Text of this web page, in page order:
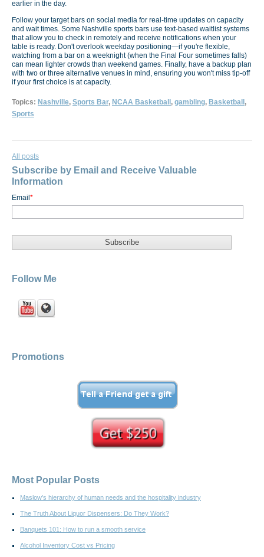
earlier in the day.
Follow your target bars on social media for real-time updates on capacity
and wait times. Some Nashville sports bars use text-based waitlist systems
that allow you to check in remotely and receive notifications when your
table is ready. Don't overlook weekday positioning—if you're flexible,
watching from a bar on a weeknight (when the Final Four sometimes falls)
can mean lighter crowds than weekend games. Finally, have a backup plan
with two or three alternative venues in mind, ensuring you won't miss tip-off
if your first choice is at capacity.
Topics: Nashville, Sports Bar, NCAA Basketball , gambling, Basketball ,
Sports
All posts
Subscribe by Email and Receive Valuable
Information
Email *
Follow Me
Promotions
Most Popular Posts
Maslow’s hierarchy of human needs and the hospitality industry
The Truth About Liquor Dispensers: Do They Work?
Banquets 101: How to run a smooth service
Alcohol Inventory Cost vs Pricing